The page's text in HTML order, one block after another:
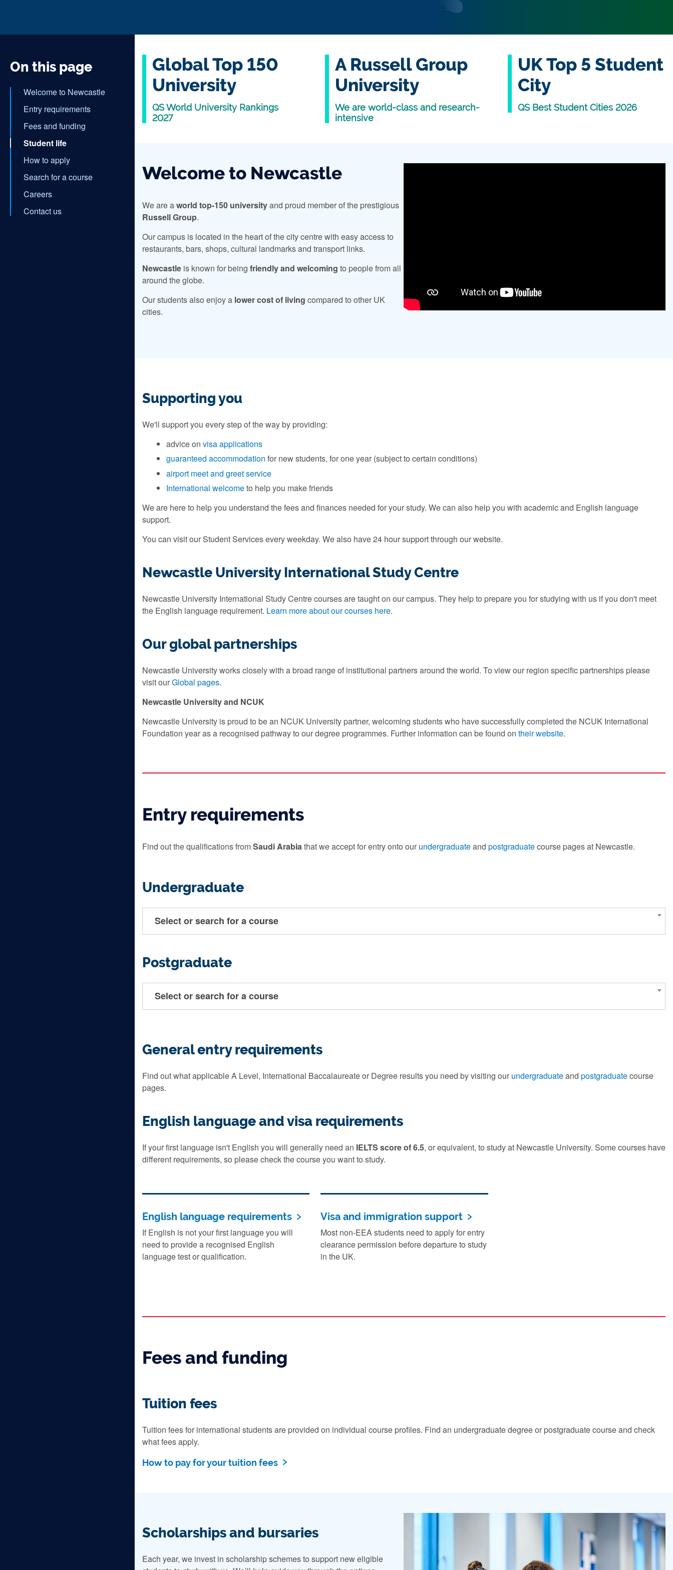
On this page
Welcome to Newcastle
Entry requirements
Fees and funding
Student life
How to apply
Search for a course
Careers
Contact us
Global Top 150
University
QS World University Rankings
2027
A Russell Group
University
We are world-class and research-
intensive
UK Top 5 Student
City
QS Best Student Cities 2026
Welcome to Newcastle
We are aworld top-150 universityand proud member of the prestigious
Russell Group.
Our campus is located in the heart of the city centre with easy access to
restaurants, bars, shops, cultural landmarks and transport links.
Newcastleis known for being friendly and welcoming to people from all
around the globe.
Our students also enjoy a lower cost of living compared to other UK
cities.
Supporting you
We'll support you every step of the way by providing:
advice on visa applications
guaranteed accommodation for new students, for one year (subject to certain conditions)
airport meet and greet service
International welcometo help you make friends
We are here to help you understand the fees and finances needed for your study. We can also help you with academic and English language
support.
You can visit our Student Services every weekday. We also have 24 hour support through our website.
Newcastle University International Study Centre
Newcastle University International Study Centre courses are taught on our campus. They help to prepare you for studying with us if you don't meet
the English language requirement. Learn more about our courses here.
Our global partnerships
Newcastle University works closely with a broad range of institutional partners around the world. To view our region specific partnerships please
visit ourGlobal pages.
Newcastle University and NCUK
Newcastle University is proud to be an NCUK University partner, welcoming students who have successfully completed the NCUK International
Foundation year as a recognised pathway to our degree programmes. Further information can be found on their website.
Entry requirements
Find out the qualifications fromSaudi Arabiathat we accept for entry onto our undergraduateand postgraduatecourse pages at Newcastle.
Undergraduate
Select or search for a course
Postgraduate
Select or search for a course
General entry requirements
Find out what applicable A Level, International Baccalaureate or Degree results you need by visiting our undergraduateand postgraduatecourse
pages.
English language and visa requirements
If your first language isn't English you will generally need an IELTS score of 6.5, or equivalent, to study at Newcastle University. Some courses have
different requirements, so please check the course you want to study.
English language requirements
If English is not your first language you will
need to provide a recognised English
language test or qualification.
Visa and immigration support
Most non-EEA students need to apply for entry
clearance permission before departure to study
in the UK.
Fees and funding
Tuition fees
Tuition fees for international students are provided on individual course profiles. Find an undergraduate degree or postgraduate course and check
what fees apply.
How to pay for your tuition fees
Scholarships and bursaries
Each year, we invest in scholarship schemes to support new eligible